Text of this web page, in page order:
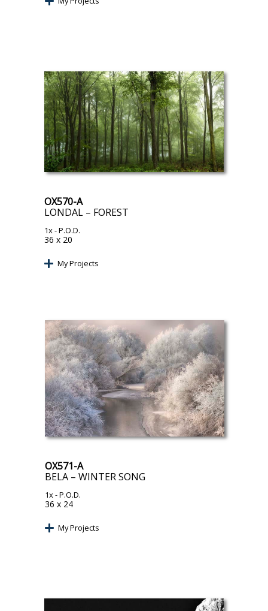
OX570-A
LONDAL – FOREST
1x- P.O.D.
36 x 20
My Projects
OX571-A
BELA – WINTER SONG
1x- P.O.D.
36 x 24
My Projects